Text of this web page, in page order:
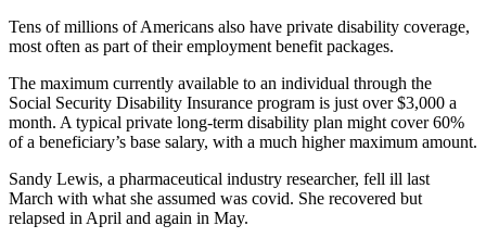
Tens of millions of Americans also have private disability coverage,
most often as part of their employment benefit packages.
The maximum currently available to an individual through the
Social Security Disability Insurance program is just over $3,000 a
month. A typical private long-term disability plan might cover 60%
of a beneficiary’s base salary, with a much higher maximum amount.
Sandy Lewis, a pharmaceutical industry researcher, fell ill last
March with what she assumed was covid. She recovered but
relapsed in April and again in May.